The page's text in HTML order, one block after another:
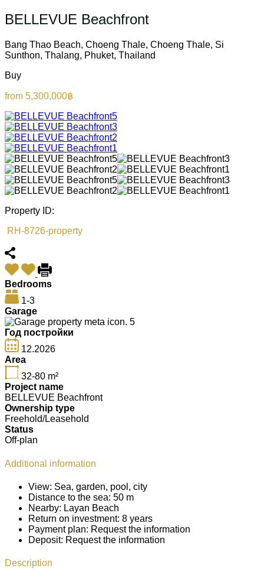
BELLEVUE Beachfront
Bang Thao Beach, Choeng Thale, Choeng Thale, Si
Sunthon, Thalang, Phuket, Thailand
Buy
from 5,300,000฿
Property ID:
RH-8726-property
Bedrooms
1-3
Garage
5
Год постройки
12.2026
Area
32-80 m²
Project name
BELLEVUE Beachfront
Ownership type
Freehold/Leasehold
Status
Off-plan
Additional information
View: Sea, garden, pool, city
Distance to the sea: 50 m
Nearby: Layan Beach
Return on investment: 8 years
Payment plan: Request the information
Deposit: Request the information
Description